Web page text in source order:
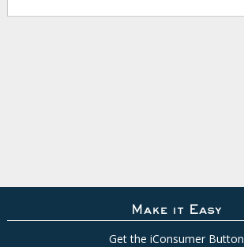
Make it Easy
Get the iConsumer Button